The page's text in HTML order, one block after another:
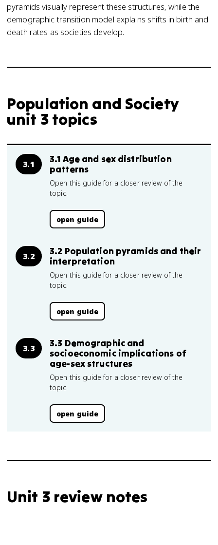
pyramids visually represent these structures, while the
demographic transition model explains shifts in birth and
death rates as societies develop.
Population and Society
unit 3 topics
3.1
3.1 Age and sex distribution
patterns
Open this guide for a closer review of the
topic.
open guide
3.2
3.2 Population pyramids and their
interpretation
Open this guide for a closer review of the
topic.
open guide
3.3
3.3 Demographic and
socioeconomic implications of
age-sex structures
Open this guide for a closer review of the
topic.
open guide
Unit 3 review notes